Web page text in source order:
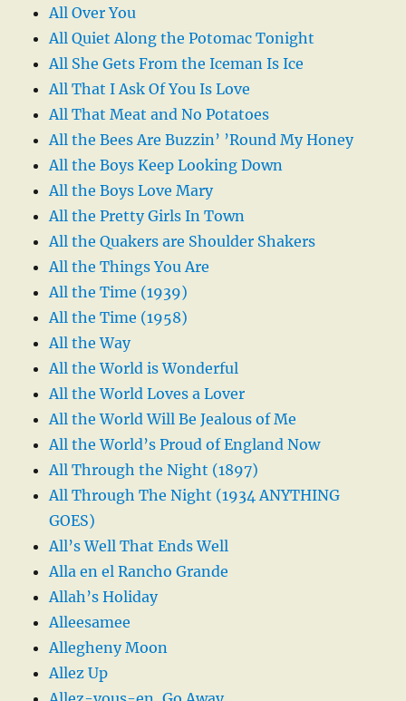
All Over You
All Quiet Along the Potomac Tonight
All She Gets From the Iceman Is Ice
All That I Ask Of You Is Love
All That Meat and No Potatoes
All the Bees Are Buzzin’ ’Round My Honey
All the Boys Keep Looking Down
All the Boys Love Mary
All the Pretty Girls In Town
All the Quakers are Shoulder Shakers
All the Things You Are
All the Time (1939)
All the Time (1958)
All the Way
All the World is Wonderful
All the World Loves a Lover
All the World Will Be Jealous of Me
All the World’s Proud of England Now
All Through the Night (1897)
All Through The Night (1934 ANYTHING
GOES)
All’s Well That Ends Well
Alla en el Rancho Grande
Allah’s Holiday
Alleesamee
Allegheny Moon
Allez Up